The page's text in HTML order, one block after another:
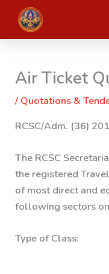
content
Air Ticket
/ Quotations &
RCSC/Adm. (36)
The RCSC
the registered
of most direct and
following sectors
Type of